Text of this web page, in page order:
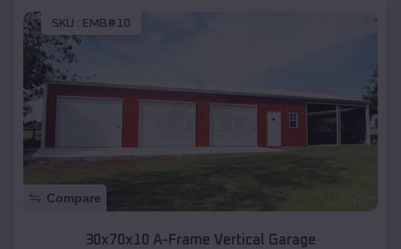
SKU : EMB#10
Compare
30x70x10 A-Frame Vertical Garage